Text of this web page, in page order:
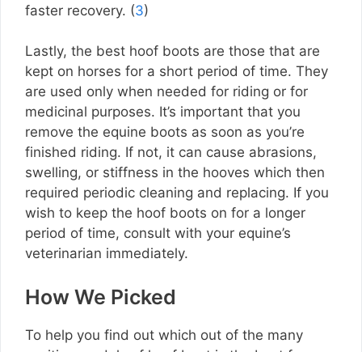
faster recovery. (3)
Lastly, the best hoof boots are those that are
kept on horses for a short period of time. They
are used only when needed for riding or for
medicinal purposes. It’s important that you
remove the equine boots as soon as you’re
finished riding. If not, it can cause abrasions,
swelling, or stiffness in the hooves which then
required periodic cleaning and replacing. If you
wish to keep the hoof boots on for a longer
period of time, consult with your equine’s
veterinarian immediately.
How We Picked
To help you find out which out of the many